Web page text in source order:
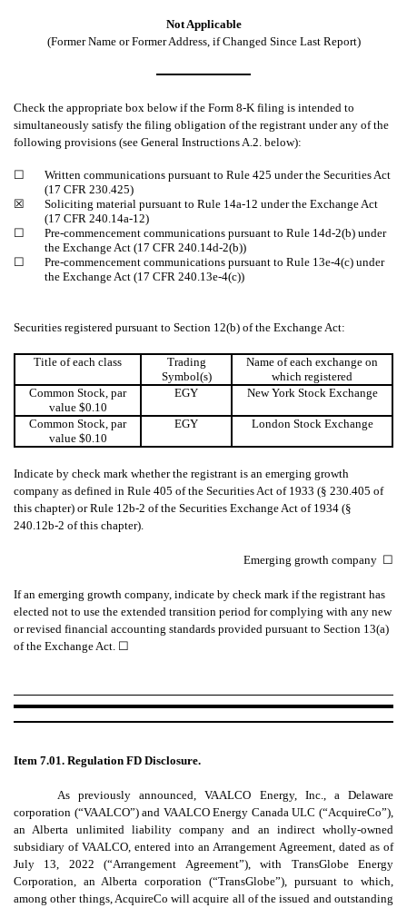
Not Applicable
(Former Name or Former Address, if Changed Since Last Report)
Check the appropriate box below if the Form 8-K filing is intended to
simultaneously satisfy the filing obligation of the registrant under any of the
following provisions (see General Instructions A.2. below):
☐
Written communications pursuant to Rule 425 under the Securities Act
(17 CFR 230.425)
☒
Soliciting material pursuant to Rule 14a-12 under the Exchange Act
(17 CFR 240.14a-12)
☐
Pre-commencement communications pursuant to Rule 14d-2(b) under
the Exchange Act (17 CFR 240.14d-2(b))
☐
Pre-commencement communications pursuant to Rule 13e-4(c) under
the Exchange Act (17 CFR 240.13e-4(c))
Securities registered pursuant to Section 12(b) of the Exchange Act:
Title of each class
Trading
Symbol(s)
Name of each exchange on
which registered
Common Stock, par
value $0.10
EGY New York Stock Exchange
Common Stock, par
value $0.10
EGY London Stock Exchange
Indicate by check mark whether the registrant is an emerging growth
company as defined in Rule 405 of the Securities Act of 1933 (§ 230.405 of
this chapter) or Rule 12b-2 of the Securities Exchange Act of 1934 (§
240.12b-2 of this chapter).
Emerging growth company ☐
If an emerging growth company, indicate by check mark if the registrant has
elected not to use the extended transition period for complying with any new
or revised financial accounting standards provided pursuant to Section 13(a)
of the Exchange Act. ☐
Item 7.01. Regulation FD Disclosure.
As previously announced, VAALCO Energy, Inc., a Delaware
corporation (“VAALCO”) and VAALCO Energy Canada ULC (“AcquireCo”),
an Alberta unlimited liability company and an indirect wholly-owned
subsidiary of VAALCO, entered into an Arrangement Agreement, dated as of
July 13, 2022 (“Arrangement Agreement”), with TransGlobe Energy
Corporation, an Alberta corporation (“TransGlobe”), pursuant to which,
among other things, AcquireCo will acquire all of the issued and outstanding